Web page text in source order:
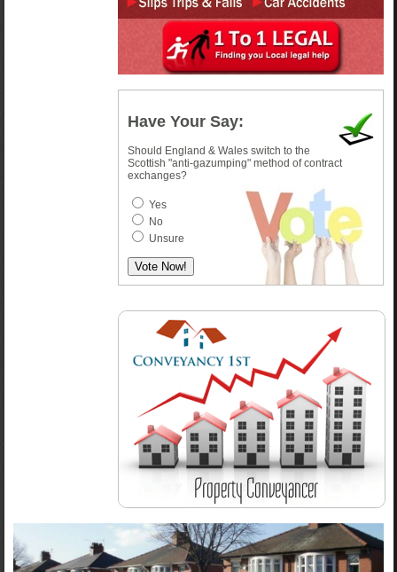
Have Your Say:
Should England & Wales switch to the
Scottish "anti-gazumping" method of contract
exchanges?
Yes
No
Unsure